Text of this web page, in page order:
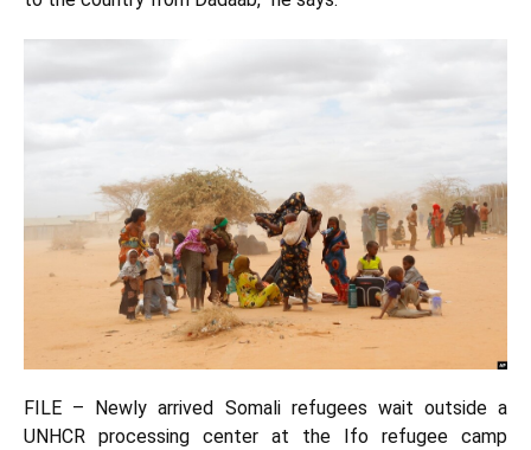
FILE – Newly arrived Somali refugees wait outside a
UNHCR processing center at the Ifo refugee camp